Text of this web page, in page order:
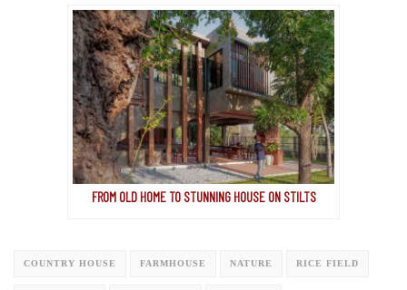
FROM OLD HOME TO STUNNING HOUSE ON STILTS
COUNTRY HOUSE FARMHOUSE NATURE RICE FIELD